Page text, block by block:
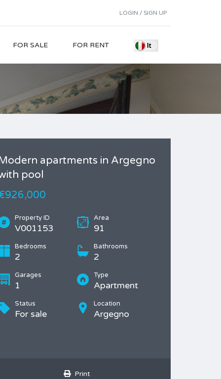
LOGIN / SIGN UP
FOR SALE FOR RENT
apartments in Argegno
pool
Property ID
V001153
Area
91
Bedrooms
2
Bathrooms
2
Garages
1
Type
Apartment
Status
For sale
Location
Argegno
Print